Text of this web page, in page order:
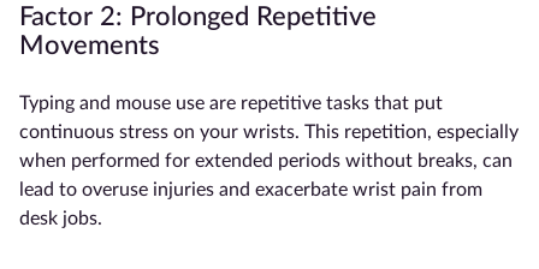
Factor 2: Prolonged Repetitive
Movements
Typing and mouse use are repetitive tasks that put
continuous stress on your wrists. This repetition, especially
when performed for extended periods without breaks, can
lead to overuse injuries and exacerbate wrist pain from
desk jobs.